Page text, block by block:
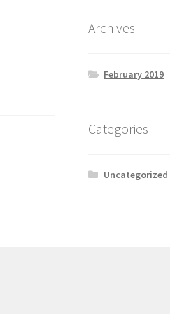
Archives
February 2019
Categories
Uncategorized